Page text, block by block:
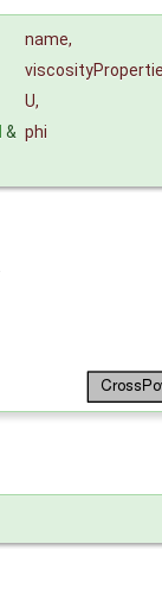
name,
U,
& phi